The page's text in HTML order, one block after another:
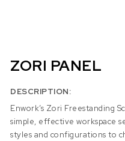
ZORI PANEL
DESCRIPTION:
Enwork’s Zori Freestanding
simple, effective workspace
styles and configurations to